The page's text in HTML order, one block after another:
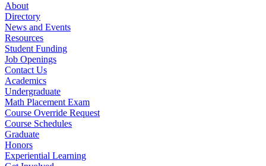
About
Directory
News and Events
Resources
Student Funding
Job Openings
Contact Us
Academics
Undergraduate
Math Placement Exam
Course Override Request
Course Schedules
Graduate
Honors
Experiential Learning